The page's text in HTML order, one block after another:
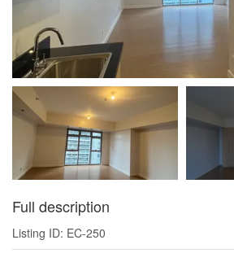
Full description
Listing ID: EC-250